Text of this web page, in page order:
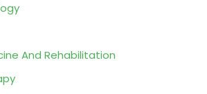
And Rehabilitation